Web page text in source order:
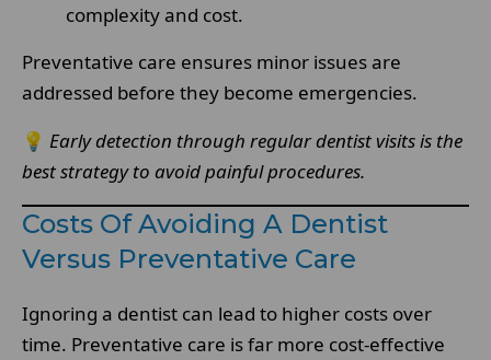
complexity and cost.
Preventative care ensures minor issues are
addressed before they become emergencies.
💡 Early detection through regular dentist visits is the
best strategy to avoid painful procedures.
Costs Of Avoiding A Dentist
Versus Preventative Care
Ignoring a dentist can lead to higher costs over
time. Preventative care is far more cost-effective